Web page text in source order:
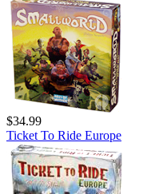
$34.99
Ticket To Ride Europe